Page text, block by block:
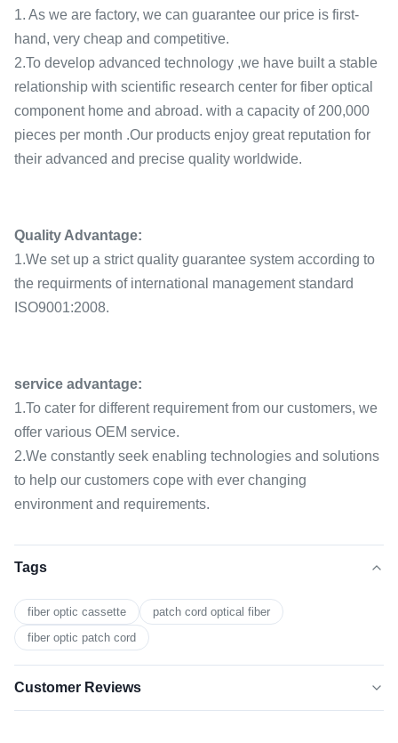
1. As we are factory, we can guarantee our price is first-
hand, very cheap and competitive.
2.To develop advanced technology ,we have built a stable
relationship with scientific research center for fiber optical
component home and abroad. with a capacity of 200,000
pieces per month .Our products enjoy great reputation for
their advanced and precise quality worldwide.
Quality Advantage:
1.We set up a strict quality guarantee system according to
the requirments of international management standard
ISO9001:2008.
service advantage:
1.To cater for different requirement from our customers, we
offer various OEM service.
2.We constantly seek enabling technologies and solutions
to help our customers cope with ever changing
environment and requirements.
Tags
fiber optic cassette
patch cord optical fiber
fiber optic patch cord
Customer Reviews